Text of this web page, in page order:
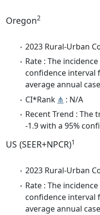
Oregon2
2023 Rural-Urban
Rate : The
confidence interval
average annual
CI*Rank ⋔ : N/A
Recent Trend : The
-1.9 with a 95%
US (SEER+NPCR)1
2023 Rural-Urban
Rate : The
confidence interval
average annual